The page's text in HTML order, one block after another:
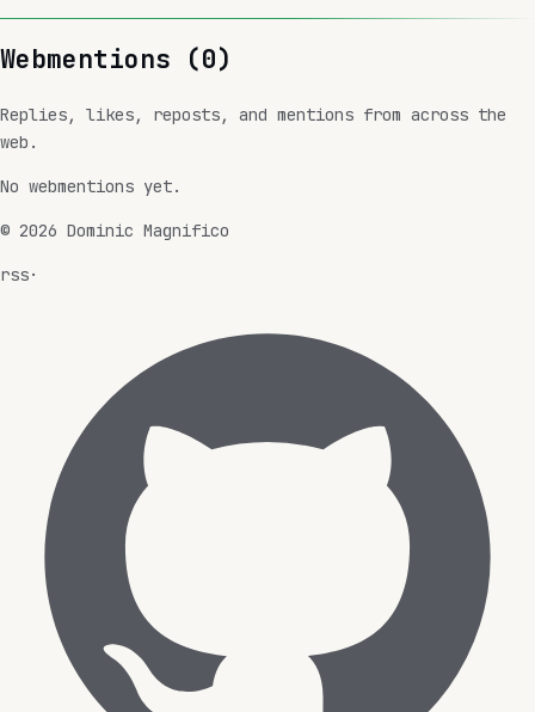
Webmentions (0)
Replies, likes, reposts, and mentions from across the
web.
No webmentions yet.
© 2026 Dominic Magnifico
rss·